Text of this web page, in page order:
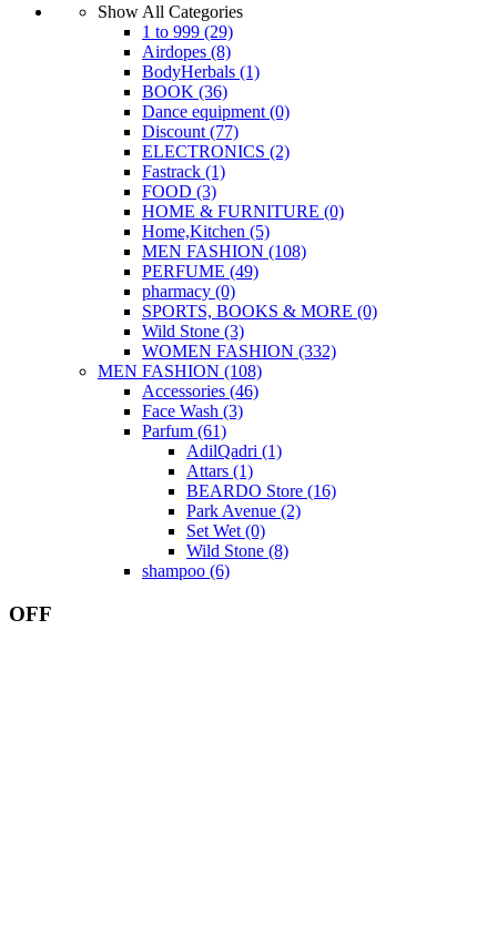
Show All Categories
1 to 999 (29)
Airdopes (8)
BodyHerbals (1)
BOOK (36)
Dance equipment (0)
Discount (77)
ELECTRONICS (2)
Fastrack (1)
FOOD (3)
HOME & FURNITURE (0)
Home,Kitchen (5)
MEN FASHION (108)
PERFUME (49)
pharmacy (0)
SPORTS, BOOKS & MORE (0)
Wild Stone (3)
WOMEN FASHION (332)
MEN FASHION (108)
Accessories (46)
Face Wash (3)
Parfum (61)
AdilQadri (1)
Attars (1)
BEARDO Store (16)
Park Avenue (2)
Set Wet (0)
Wild Stone (8)
shampoo (6)
OFF